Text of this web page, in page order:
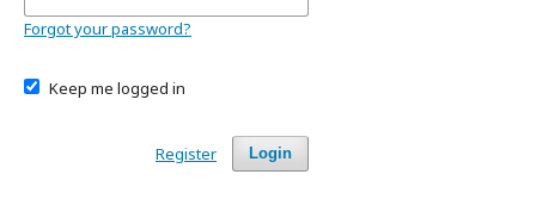
Forgot your password?
Keep me logged in
Login
Register